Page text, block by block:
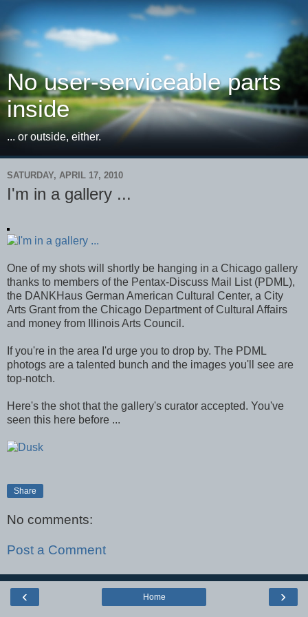
No user-serviceable parts
inside
... or outside, either.
SATURDAY, APRIL 17, 2010
I'm in a gallery ...
One of my shots will shortly be hanging in a Chicago gallery
thanks to members of the Pentax-Discuss Mail List (PDML),
the DANKHaus German American Cultural Center, a City
Arts Grant from the Chicago Department of Cultural Affairs
and money from Illinois Arts Council.
If you're in the area I'd urge you to drop by. The PDML
photogs are a talented bunch and the images you'll see are
top-notch.
Here's the shot that the gallery's curator accepted. You've
seen this here before ...
Share
No comments:
Post a Comment
‹ ›
Home